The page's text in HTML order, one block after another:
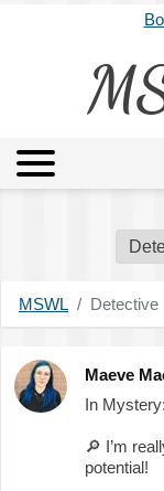
MSWL Detective
Maeve
In Mystery:
🔎 I’m
potential!